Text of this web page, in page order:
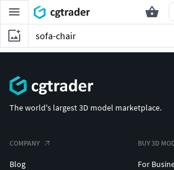
The world's largest 3D model marketplace.
COMPANY
Blog
BUY 3D
For